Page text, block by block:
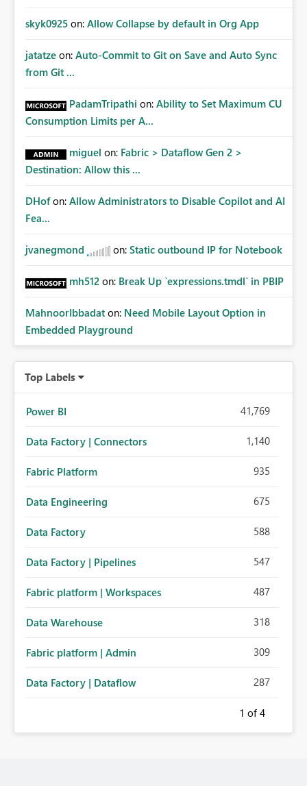
skyk0925 on: Allow Collapse by default in Org App
jatatze on: Auto-Commit to Git on Save and Auto Sync
from Git ...
PadamTripathi on: Ability to Set Maximum CU
Consumption Limits per A...
miguel on: Fabric > Dataflow Gen 2 >
Destination: Allow this ...
DHof on: Allow Administrators to Disable Copilot and AI
Fea...
jvanegmond on: Static outbound IP for Notebook
mh512 on: Break Up `expressions.tmdl` in PBIP
MahnoorIbbadat on: Need Mobile Layout Option in
Embedded Playground
Top Labels
Power BI 41,769
Data Factory | Connectors 1,140
Fabric Platform 935
Data Engineering 675
Data Factory 588
Data Factory | Pipelines 547
Fabric platform | Workspaces 487
Data Warehouse 318
Fabric platform | Admin 309
Data Factory | Dataflow 287
1 of 4